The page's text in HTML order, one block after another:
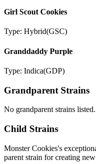
Girl Scout Cookies
Type: Hybrid(GSC)
Granddaddy Purple
Type: Indica(GDP)
Grandparent Strains
No grandparent strains listed.
Child Strains
Monster Cookies's
parent strain for creating